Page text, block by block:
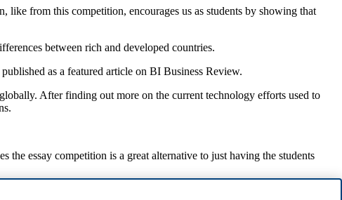
from this competition, encourages us as students by showing that
between rich and developed countries.
published as a featured article on BI Business Review.
After finding out more on the current technology efforts used to
essay competition is a great alternative to just having the students